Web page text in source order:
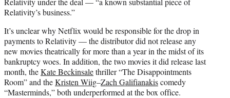
Relativity’s business.”
It’s unclear why Netflix would be responsible for the drop in
payments to Relativity — the distributor did not release any
new movies theatrically for more than a year in the midst of its
bankruptcy woes. In addition, the two movies it did release last
month, theKate Beckinsalethriller “The Disappointments
Room” and theKristen Wiig–Zach Galifianakiscomedy
“Masterminds,” both underperformed at the box office.